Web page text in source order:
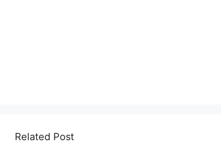
Related Post